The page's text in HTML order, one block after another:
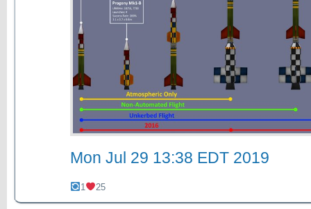
Mon Jul 29 13:38 EDT 2019
1 25